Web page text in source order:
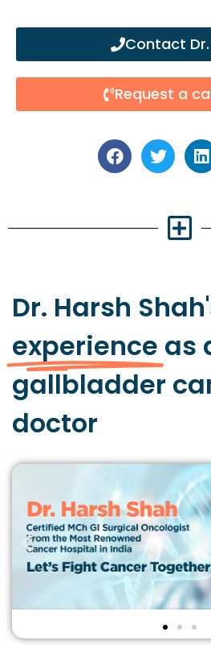
Contact Dr.
Request a
Dr. Harsh
experience as
gallbladder
doctor